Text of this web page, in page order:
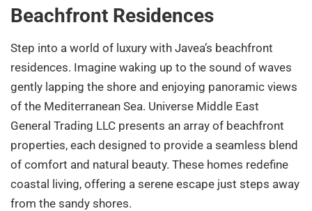
Beachfront Residences
Step into a world of luxury with Javea’s beachfront
residences. Imagine waking up to the sound of waves
gently lapping the shore and enjoying panoramic views
of the Mediterranean Sea. Universe Middle East
General Trading LLC presents an array of beachfront
properties, each designed to provide a seamless blend
of comfort and natural beauty. These homes redefine
coastal living, offering a serene escape just steps away
from the sandy shores.